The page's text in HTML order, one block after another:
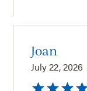
Joan
July 22, 2026